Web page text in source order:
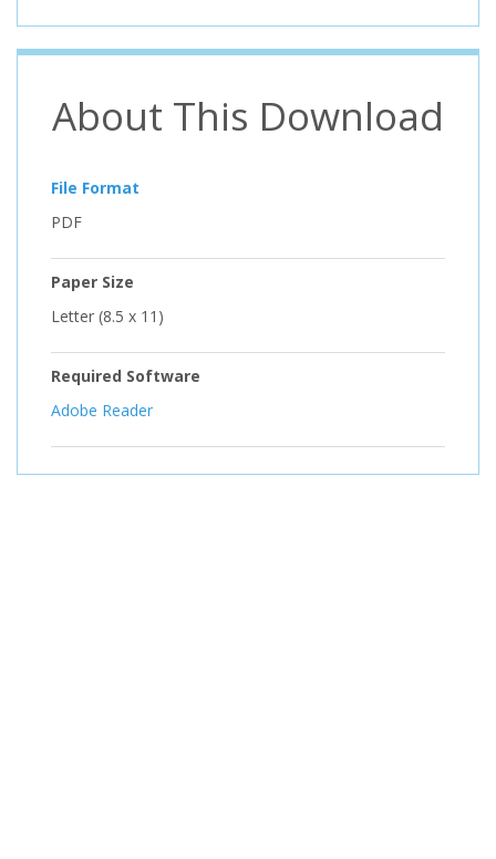
About This Download
File Format
PDF
Paper Size
Letter (8.5 x 11)
Required Software
Adobe Reader